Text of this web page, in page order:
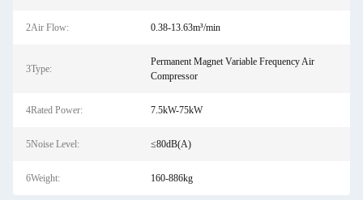
2Air Flow: 0.38-13.63m³/min
3Type:
Permanent Magnet Variable Frequency Air
Compressor
4Rated Power: 7.5kW-75kW
5Noise Level: ≤80dB(A)
6Weight: 160-886kg